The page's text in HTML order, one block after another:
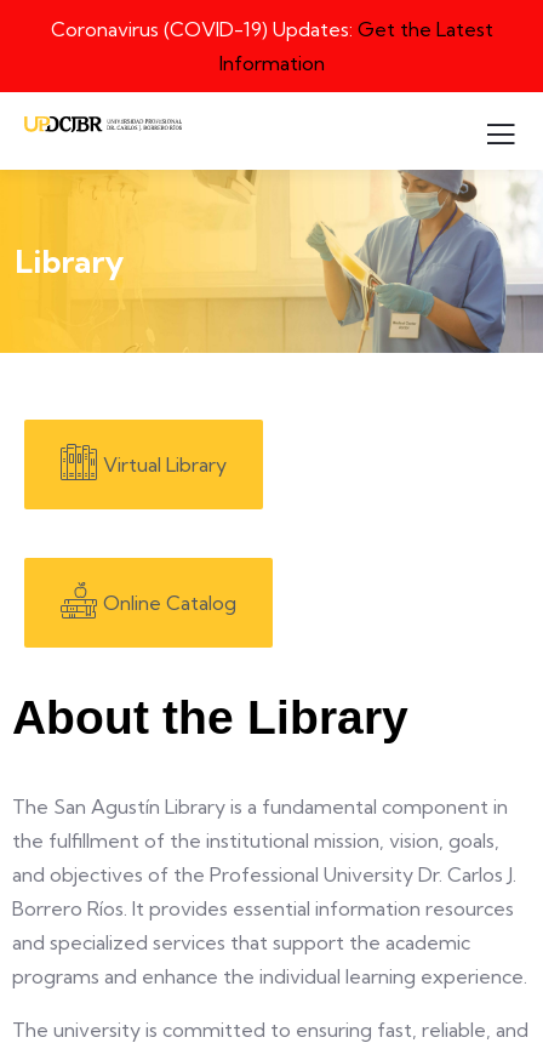
Coronavirus (COVID-19) Updates: Get the Latest
Information
Library
Virtual Library
Online Catalog
About the Library
The San Agustín Library is a fundamental component in
the fulfillment of the institutional mission, vision, goals,
and objectives of the Professional University Dr. Carlos J.
Borrero Ríos. It provides essential information resources
and specialized services that support the academic
programs and enhance the individual learning experience.
The university is committed to ensuring fast, reliable, and